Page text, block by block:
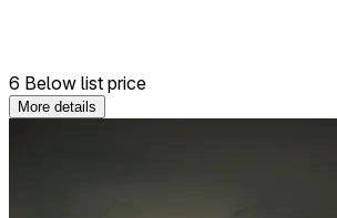
6 Below list price
More details